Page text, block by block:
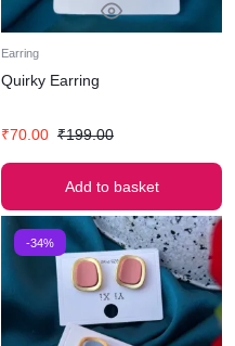
Earring
Quirky Earring
₹70.00 ₹199.00
Add to basket
-34%